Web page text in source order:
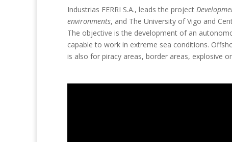
Industrias FERRI S.A., leads the project
environments, and The University of Vigo and
The objective is the development of an
capable to work in extreme sea conditions.
is also for piracy areas, border areas, explosive